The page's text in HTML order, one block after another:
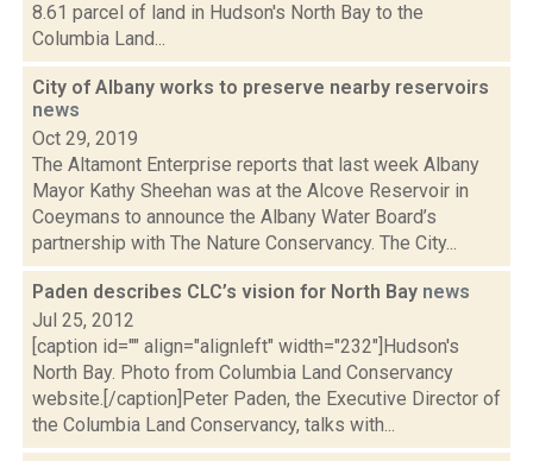
8.61 parcel of land in Hudson's North Bay to the
Columbia Land...
City of Albany works to preserve nearby reservoirs
news
Oct 29, 2019
The Altamont Enterprise reports that last week Albany
Mayor Kathy Sheehan was at the Alcove Reservoir in
Coeymans to announce the Albany Water Board’s
partnership with The Nature Conservancy. The City...
Paden describes CLC’s vision for North Bay news
Jul 25, 2012
[caption id="" align="alignleft" width="232"]Hudson's
North Bay. Photo from Columbia Land Conservancy
website.[/caption]Peter Paden, the Executive Director of
the Columbia Land Conservancy, talks with...